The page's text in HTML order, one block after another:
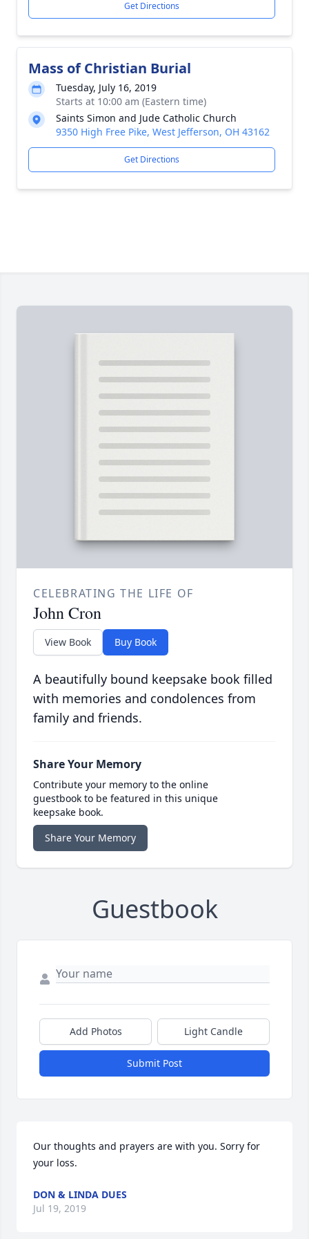
Get Directions
Mass of Christian Burial
Tuesday, July 16, 2019
Starts at 10:00 am (Eastern time)
Saints Simon and Jude Catholic Church
9350 High Free Pike, West Jefferson, OH 43162
Get Directions
CELEBRATING THE LIFE OF
John Cron
View Book Buy Book
A beautifully bound keepsake book filled
with memories and condolences from
family and friends.
Share Your Memory
Contribute your memory to the online
guestbook to be featured in this unique
keepsake book.
Share Your Memory
Guestbook
Add Photos Light Candle
Submit Post
Our thoughts and prayers are with you. Sorry for
your loss.
DON & LINDA DUES
Jul 19, 2019